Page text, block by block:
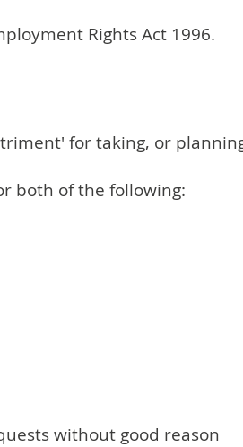
Rights Act 1996.
for taking, or
both of the following:
without good reason